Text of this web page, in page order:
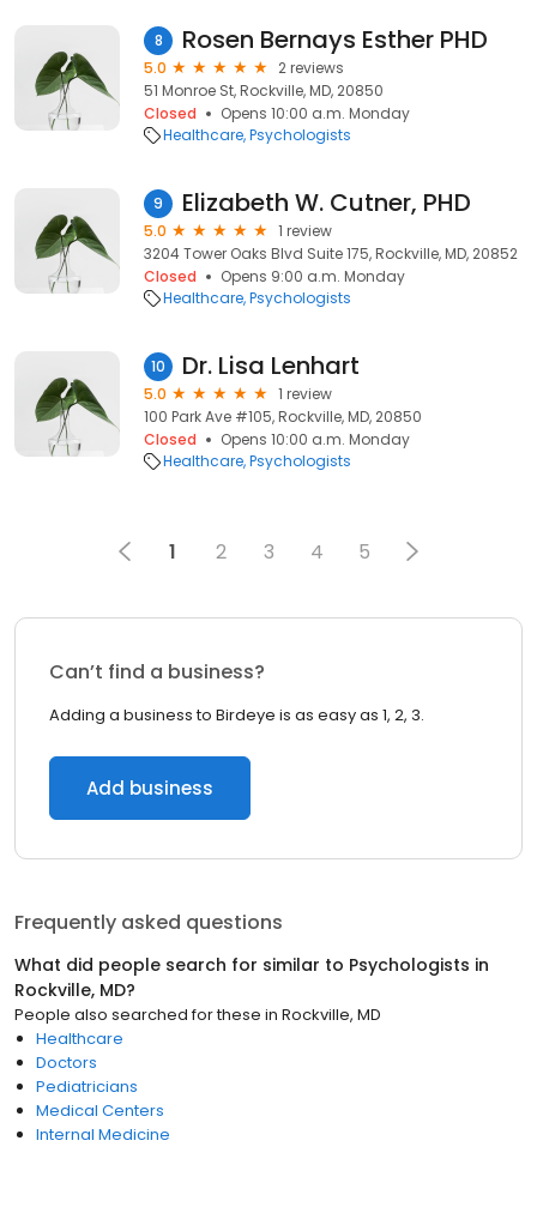
8 Rosen Bernays Esther PHD
5.0
2 reviews
51 Monroe St, Rockville, MD, 20850
Closed
Opens 10:00 a.m. Monday
Healthcare Psychologists
9 Elizabeth W. Cutner, PHD
5.0
1 review
3204 Tower Oaks Blvd Suite 175, Rockville, MD, 20852
Closed
Opens 9:00 a.m. Monday
Healthcare Psychologists
10 Dr. Lisa Lenhart
5.0
1 review
100 Park Ave #105, Rockville, MD, 20850
Closed
Opens 10:00 a.m. Monday
Healthcare Psychologists
1 2 3 4 5
Can’t find a business?
Adding a business to Birdeye is as easy as 1, 2, 3.
Add business
Frequently asked questions
What did people search for similar to Psychologists in
Rockville, MD?
People also searched for these in Rockville, MD
Healthcare
Doctors
Pediatricians
Medical Centers
Internal Medicine